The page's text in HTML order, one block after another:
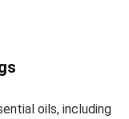
oils, including